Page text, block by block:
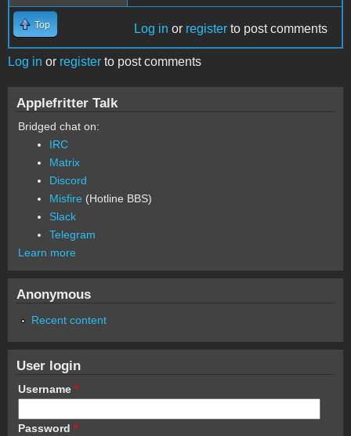
Top Log in or register to post comments
Log in or register to post comments
Applefritter Talk
Bridged chat on:
IRC
Matrix
Discord
Misfire (Hotline BBS)
Slack
Telegram
Learn more
Anonymous
Recent content
User login
Username *
Password *